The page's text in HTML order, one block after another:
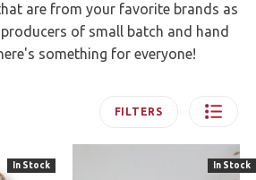
are from your favorite brands as
of small batch and hand
something for everyone!
FILTERS
In Stock In Stock